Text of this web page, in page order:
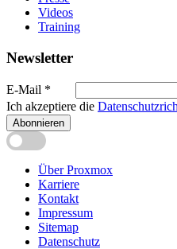
Videos
Training
Newsletter
E-Mail *
Ich akzeptiere die
Abonnieren
Über Proxmox
Karriere
Kontakt
Impressum
Sitemap
Datenschutz